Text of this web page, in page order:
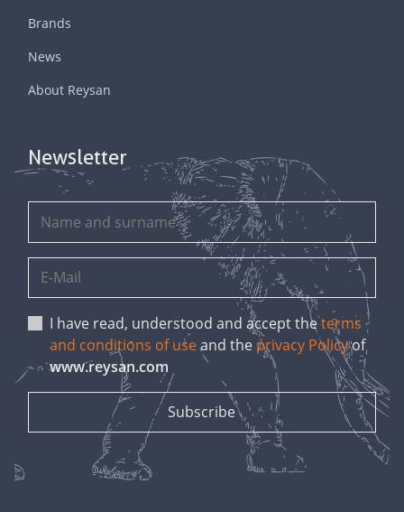
Brands
News
About Reysan
Newsletter
I have read, understood and accept theterms
and conditions of useand the privacy Policyof
www.reysan.com